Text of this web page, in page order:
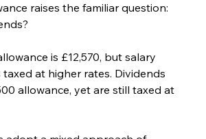
raises the familiar question:
is £12,570, but salary
at higher rates. Dividends
allowance, yet are still taxed at